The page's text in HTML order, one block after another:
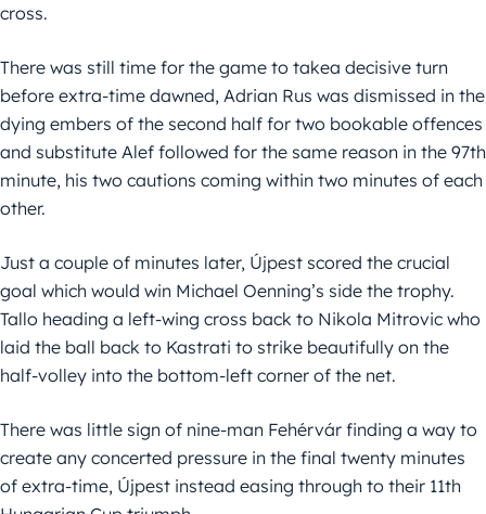
cross.
There was still time for the game to takea decisive turn
before extra-time dawned, Adrian Rus was dismissed in the
dying embers of the second half for two bookable offences
and substitute Alef followed for the same reason in the 97th
minute, his two cautions coming within two minutes of each
other.
Just a couple of minutes later, Újpest scored the crucial
goal which would win Michael Oenning’s side the trophy.
Tallo heading a left-wing cross back to Nikola Mitrovic who
laid the ball back to Kastrati to strike beautifully on the
half-volley into the bottom-left corner of the net.
There was little sign of nine-man Fehérvár finding a way to
create any concerted pressure in the final twenty minutes
of extra-time, Újpest instead easing through to their 11th